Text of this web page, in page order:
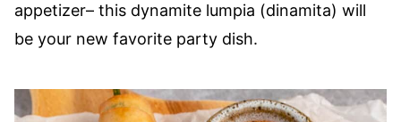
appetizer– this dynamite lumpia (dinamita) will
be your new favorite party dish.